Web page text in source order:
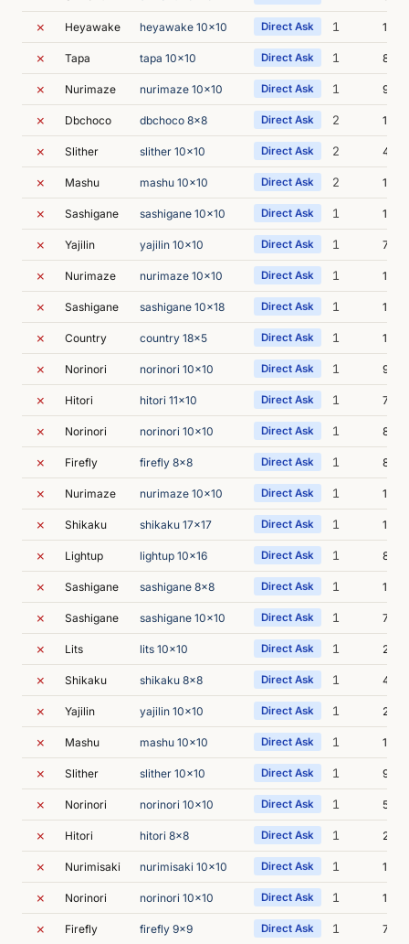
✗ Heyawake heyawake 10x10 Direct Ask 1 17m
✗ Tapa tapa 10x10 Direct Ask 1 8m
✗ Nurimaze nurimaze 10x10 Direct Ask 1 9m
✗ Dbchoco dbchoco 8x8 Direct Ask 2 10m
✗ Slither slither 10x10 Direct Ask 2 40m
✗ Mashu mashu 10x10 Direct Ask 2 11m
✗ Sashigane sashigane 10x10 Direct Ask 1 12m
✗ Yajilin yajilin 10x10 Direct Ask 1 7m
✗ Nurimaze nurimaze 10x10 Direct Ask 1 17m
✗ Sashigane sashigane 10x18 Direct Ask 1 13m
✗ Country country 18x5 Direct Ask 1 13m
✗ Norinori norinori 10x10 Direct Ask 1 9m
✗ Hitori hitori 11x10 Direct Ask 1 7m
✗ Norinori norinori 10x10 Direct Ask 1 8m
✗ Firefly firefly 8x8 Direct Ask 1 8m
✗ Nurimaze nurimaze 10x10 Direct Ask 1 14m
✗ Shikaku shikaku 17x17 Direct Ask 1 14m
✗ Lightup lightup 10x16 Direct Ask 1 8m
✗ Sashigane sashigane 8x8 Direct Ask 1 14m
✗ Sashigane sashigane 10x10 Direct Ask 1 7m
✗ Lits lits 10x10 Direct Ask 1 24m
✗ Shikaku shikaku 8x8 Direct Ask 1 4m
✗ Yajilin yajilin 10x10 Direct Ask 1 24m
✗ Mashu mashu 10x10 Direct Ask 1 19m
✗ Slither slither 10x10 Direct Ask 1 9m
✗ Norinori norinori 10x10 Direct Ask 1 5m
✗ Hitori hitori 8x8 Direct Ask 1 21m
✗ Nurimisaki nurimisaki 10x10 Direct Ask 1 10m
✗ Norinori norinori 10x10 Direct Ask 1 14m
✗ Firefly firefly 9x9 Direct Ask 1 7m